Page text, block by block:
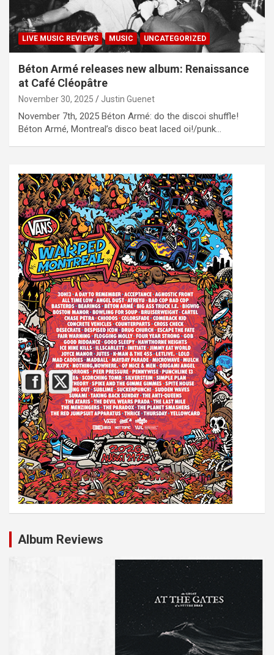
LIVE MUSIC REVIEWS MUSIC UNCATEGORIZED
Béton Armé releases new album: Renaissance
at Café Cléopâtre
November 30, 2025 Justin Guenet
November 7th, 2025 Béton Armé: do the discoi shuffle!
Béton Armé, Montreal’s disco beat laced oi!/punk…
Album Reviews